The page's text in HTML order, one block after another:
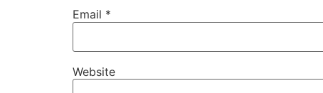
Email *
Website